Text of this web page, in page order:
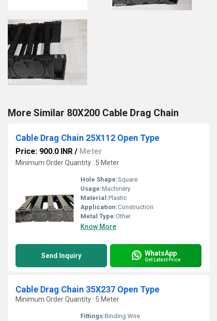
More Similar 80X200 Cable Drag Chain
Cable Drag Chain 25X112 Open Type
Price: 900.0 INR / Meter
Minimum Order Quantity : 5 Meter
Hole Shape:Square
Usage:Machinery
Material:Plastic
Application:Construction
Metal Type:Other
Know More
Send Inquiry WhatsApp
Get Latest Price
Cable Drag Chain 35X237 Open Type
Minimum Order Quantity : 5 Meter
Fittings:Binding Wire